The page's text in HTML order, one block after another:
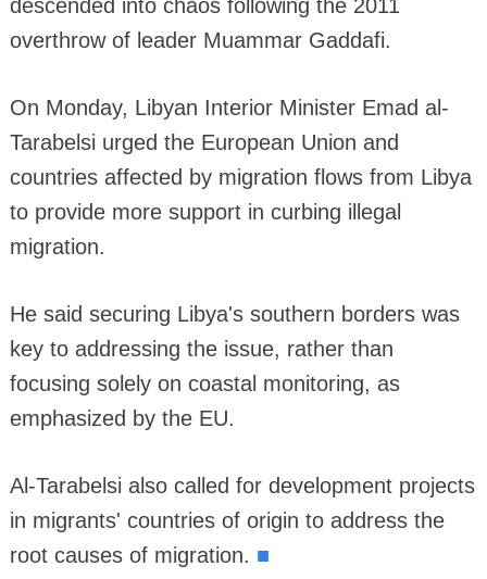
descended into chaos following the 2011
overthrow of leader Muammar Gaddafi.
On Monday, Libyan Interior Minister Emad al-
Tarabelsi urged the European Union and
countries affected by migration flows from Libya
to provide more support in curbing illegal
migration.
He said securing Libya's southern borders was
key to addressing the issue, rather than
focusing solely on coastal monitoring, as
emphasized by the EU.
Al-Tarabelsi also called for development projects
in migrants' countries of origin to address the
root causes of migration. ■